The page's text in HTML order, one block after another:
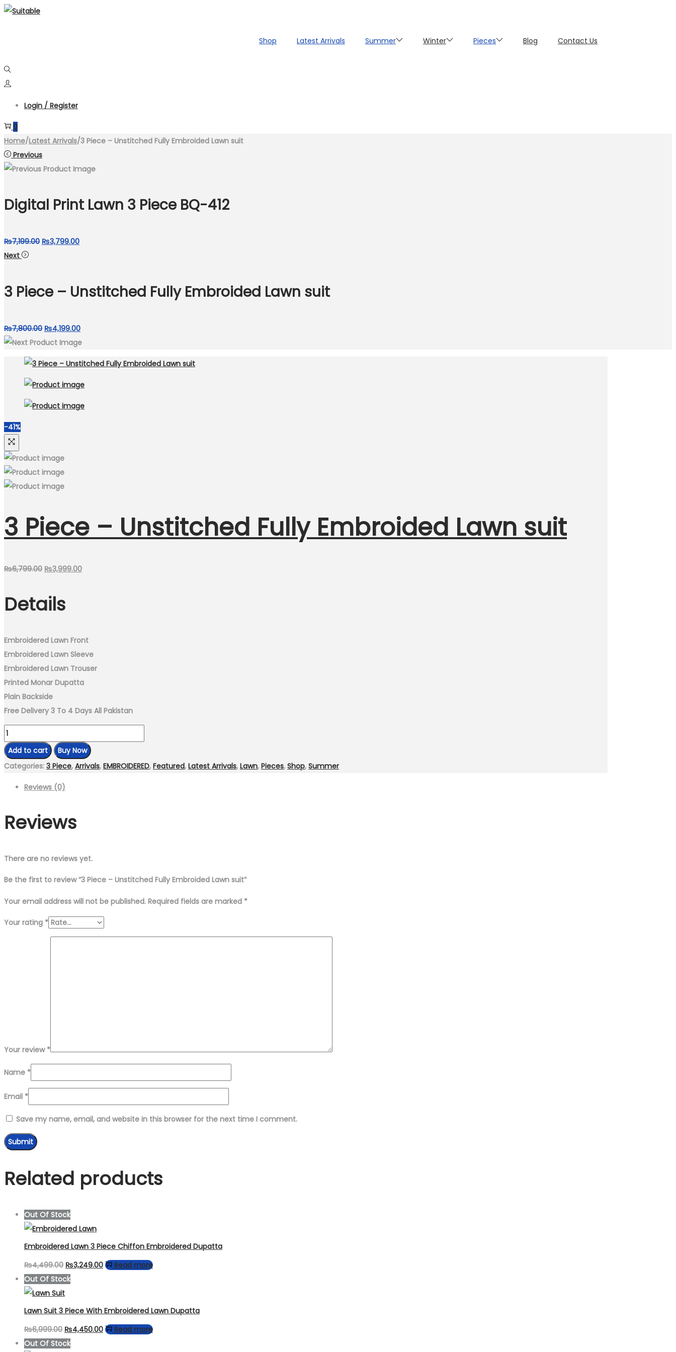
Skip
Skip
Shop Latest Arrivals Summer Winter Pieces Blog Contact Us
Login / Register
0
Home/Latest Arrivals/3 Piece – Unstitched Fully Embroided Lawn suit
Previous
Digital Print Lawn 3 Piece BQ-412
₨7,199.00 Original
₨7,199.00.
₨3,799.00Current
₨3,799.00.
Next
3 Piece – Unstitched Fully Embroided Lawn suit
₨7,800.00 Original
price
₨7,800.00.
₨4,199.00Current
price
₨4,199.00.
-41%
3 Piece – Unstitched Fully Embroided Lawn suit
₨6,799.00 Original
was:
₨6,799.00.
₨3,999.00Current
Details
Embroidered Lawn Front
Embroidered Lawn Sleeve
Embroidered Lawn Trouser
Printed Monar Dupatta
Plain Backside
Free Delivery 3 To 4 Days All Pakistan
3
Piece
–
Unstitched
Fully
Lawn
suit
Add to cart
Buy Now
Categories: 3 Piece, Arrivals, EMBROIDERED, Featured, Latest Arrivals, Lawn, Pieces, Shop, Summer
Reviews (0)
Reviews
There are no reviews yet.
Be the first to review “3 Piece – Unstitched Fully Embroided Lawn suit”
Your email address will not be published. Required fields are marked *
Your rating *
Your review *
Name *
Email *
Save my name, email, and website in this browser for the next time I comment.
Related products
Out Of Stock
Embroidered Lawn 3 Piece Chiffon Embroidered Dupatta
₨4,499.00 Original
price
₨4,499.00.
₨3,249.00Current
₨3,249.00.
Read more
Out Of Stock
Lawn Suit 3 Piece With Embroidered Lawn Dupatta
₨6,999.00 Original
price
₨4,450.00Current
Read more
Out Of Stock